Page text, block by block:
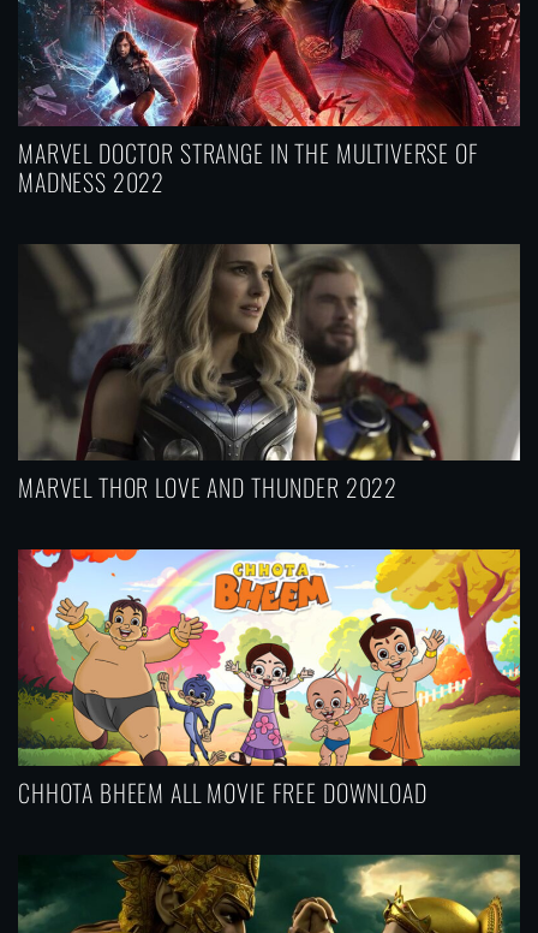
MARVEL DOCTOR STRANGE IN THE MULTIVERSE OF
MADNESS 2022
MARVEL THOR LOVE AND THUNDER 2022
CHHOTA BHEEM ALL MOVIE FREE DOWNLOAD